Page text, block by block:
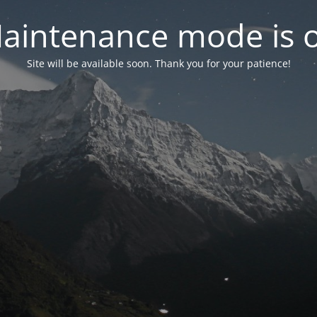
mode is
Site will be available soon. Thank you for your patience!